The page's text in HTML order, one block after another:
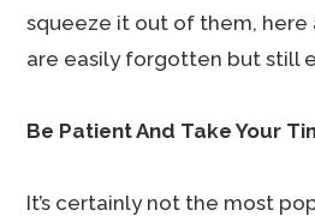
squeeze it out of them,
are easily forgotten but still
Be Patient And Take Your
It’s certainly not the most